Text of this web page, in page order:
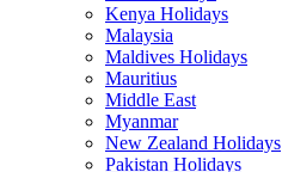
Kenya Holidays
Malaysia
Maldives Holidays
Mauritius
Middle East
Myanmar
New Zealand Holidays
Pakistan Holidays